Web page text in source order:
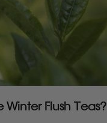
Winter Flush Teas?